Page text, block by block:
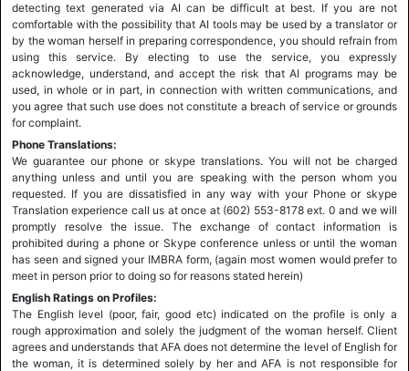
detecting text generated via AI can be difficult at best. If you are not
comfortable with the possibility that AI tools may be used by a translator or
by the woman herself in preparing correspondence, you should refrain from
using this service. By electing to use the service, you expressly
acknowledge, understand, and accept the risk that AI programs may be
used, in whole or in part, in connection with written communications, and
you agree that such use does not constitute a breach of service or grounds
for complaint.
Phone Translations:
We guarantee our phone or skype translations. You will not be charged
anything unless and until you are speaking with the person whom you
requested. If you are dissatisfied in any way with your Phone or skype
Translation experience call us at once at (602) 553-8178 ext. 0 and we will
promptly resolve the issue. The exchange of contact information is
prohibited during a phone or Skype conference unless or until the woman
has seen and signed your IMBRA form, (again most women would prefer to
meet in person prior to doing so for reasons stated herein)
English Ratings on Profiles:
The English level (poor, fair, good etc) indicated on the profile is only a
rough approximation and solely the judgment of the woman herself. Client
agrees and understands that AFA does not determine the level of English for
the woman, it is determined solely by her and AFA is not responsible for